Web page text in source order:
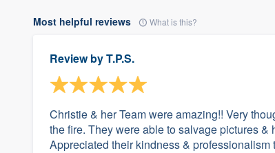
Most helpful reviews What is this?
Review byT.P.S.
Christie & her Team were amazing!! Very
the fire. They were able to salvage pictures
Appreciated their kindness &